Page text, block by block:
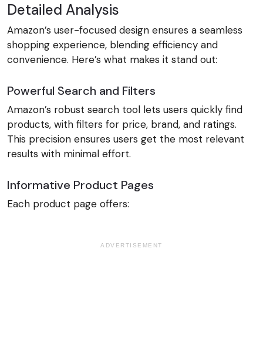
Detailed Analysis
Amazon’s user-focused design ensures a seamless
shopping experience, blending efficiency and
convenience. Here’s what makes it stand out:
Powerful Search and Filters
Amazon’s robust search tool lets users quickly find
products, with filters for price, brand, and ratings.
This precision ensures users get the most relevant
results with minimal effort.
Informative Product Pages
Each product page offers:
ADVERTISEMENT